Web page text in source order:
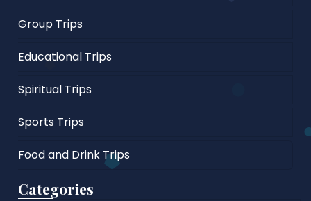
Group Trips
Educational Trips
Spiritual Trips
Sports Trips
Food and Drink Trips
Categories